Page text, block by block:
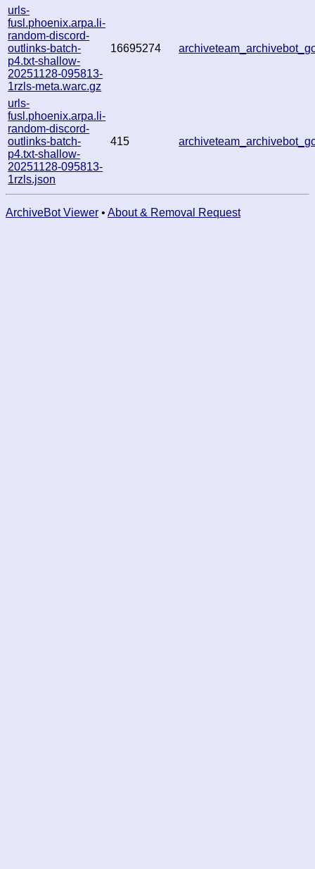
urls-
fusl.phoenix.arpa.li-
random-discord-
outlinks-batch-
p4.txt-shallow-
20251128-095813-
1rzls-meta.warc.gz
16695274
urls-
fusl.phoenix.arpa.li-
random-discord-
outlinks-batch-
p4.txt-shallow-
20251128-095813-
1rzls.json
415
ArchiveBot Viewer • About & Removal Request